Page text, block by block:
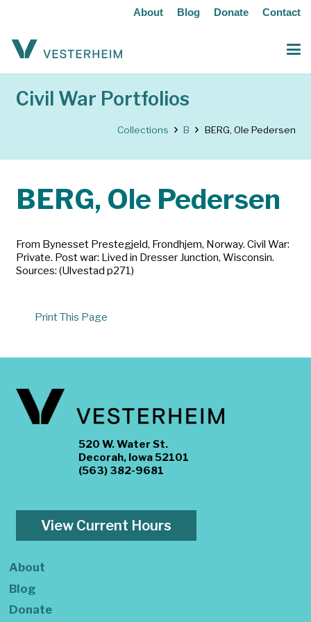
About Blog Donate Contact
Civil War Portfolios
Collections B BERG, Ole Pedersen
BERG, Ole Pedersen
From Bynesset Prestegjeld, Frondhjem, Norway. Civil War:
Private. Post war: Lived in Dresser Junction, Wisconsin.
Sources: (Ulvestad p271)
Print This Page
520 W. Water St.
Decorah, Iowa 52101
(563) 382-9681
View Current Hours
About
Blog
Donate